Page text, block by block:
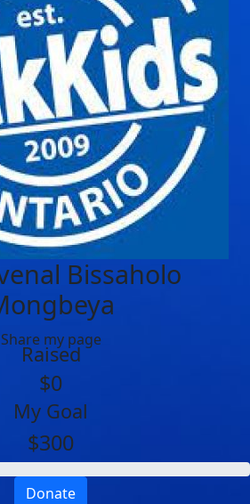
Bissaholo
Share my page
Raised
$0
My Goal
$300
Donate